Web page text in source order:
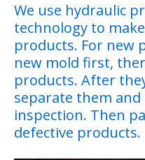
We use hydraulic
technology to
products. For new
new mold first,
products. After
separate them
inspection. Then
defective products.